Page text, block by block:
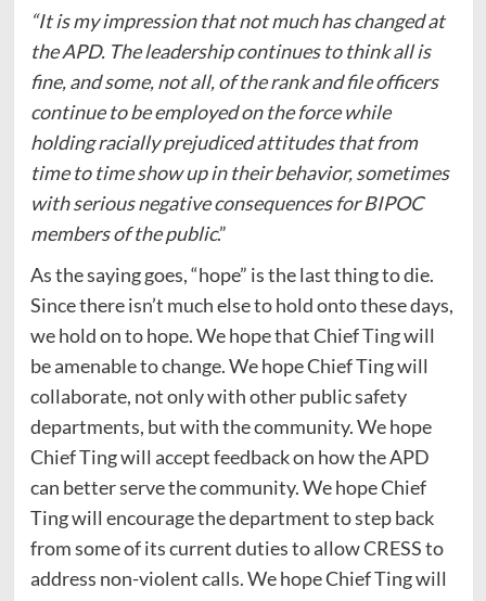
“It is my impression that not much has changed at
the APD. The leadership continues to think all is
fine, and some, not all, of the rank and file officers
continue to be employed on the force while
holding racially prejudiced attitudes that from
time to time show up in their behavior, sometimes
with serious negative consequences for BIPOC
members of the public.”
As the saying goes, “hope” is the last thing to die.
Since there isn’t much else to hold onto these days,
we hold on to hope. We hope that Chief Ting will
be amenable to change. We hope Chief Ting will
collaborate, not only with other public safety
departments, but with the community. We hope
Chief Ting will accept feedback on how the APD
can better serve the community. We hope Chief
Ting will encourage the department to step back
from some of its current duties to allow CRESS to
address non-violent calls. We hope Chief Ting will